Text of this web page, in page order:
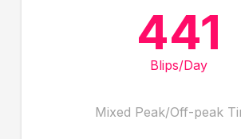
441
Blips/Day
Mixed Peak/Off-peak